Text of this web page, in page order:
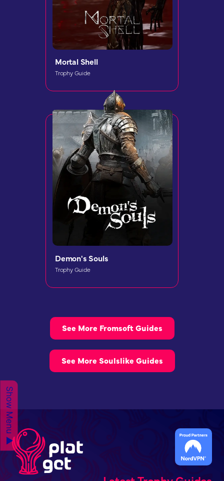
Show Menu ▲
Mortal Shell
Trophy Guide
Demon's Souls
Trophy Guide
See More Fromsoft Guides
See More Soulslike Guides